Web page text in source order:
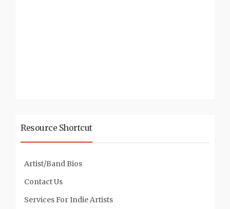
Resource Shortcut
Artist/Band Bios
Contact Us
Services For Indie Artists